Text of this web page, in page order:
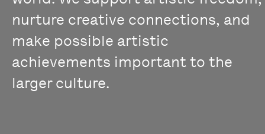
nurture creative connections, and
make possible artistic
achievements important to the
larger culture.